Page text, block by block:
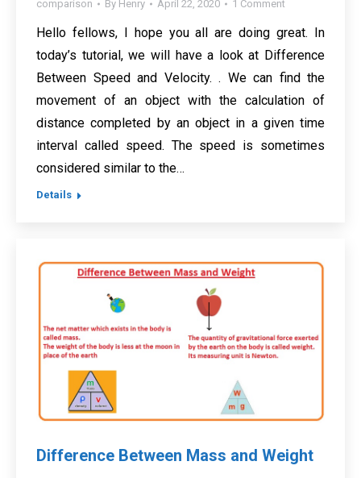
comparison By Henry April 22, 2020 1 Comment
Hello fellows, I hope you all are doing great. In
today’s tutorial, we will have a look at Difference
Between Speed and Velocity. . We can find the
movement of an object with the calculation of
distance completed by an object in a given time
interval called speed. The speed is sometimes
considered similar to the…
Details
Difference Between Mass and Weight